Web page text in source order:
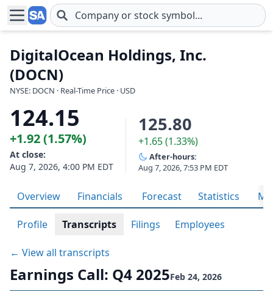
Skip to main content
DigitalOcean Holdings, Inc.
(DOCN)
NYSE: DOCN · Real-Time Price · USD
124.15
+1.92 (1.57%)
At close:
Aug 7, 2026, 4:00 PM EDT
125.80
+1.65 (1.33%)
After-hours:
Aug 7, 2026, 7:53 PM EDT
Overview Financials Forecast Statistics
Profile Transcripts Filings Employees
← View all transcripts
Earnings Call: Q4 2025Feb 24, 2026